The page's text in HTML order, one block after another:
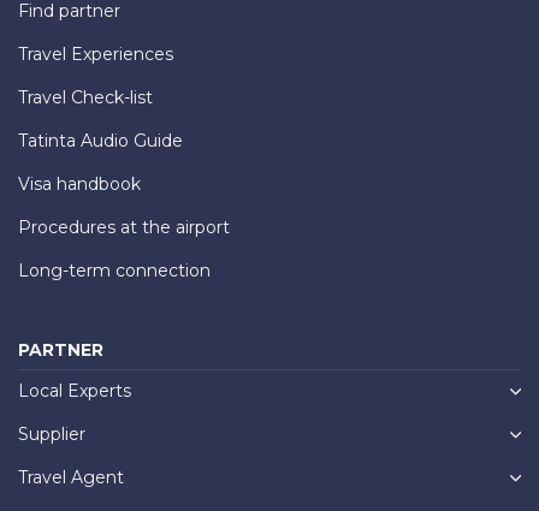
Find partner
Travel Experiences
Travel Check-list
Tatinta Audio Guide
Visa handbook
Procedures at the airport
Long-term connection
PARTNER
Local Experts
Supplier
Travel Agent